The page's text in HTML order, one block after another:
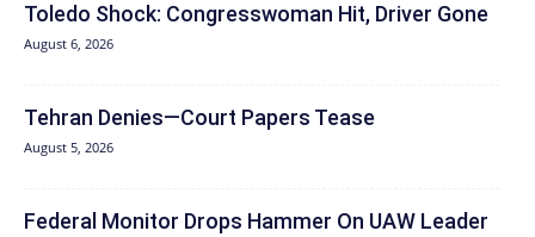
Toledo Shock: Congresswoman Hit, Driver Gone
August 6, 2026
Tehran Denies—Court Papers Tease
August 5, 2026
Federal Monitor Drops Hammer On UAW Leader